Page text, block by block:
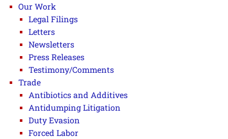
Our Work
Legal Filings
Letters
Newsletters
Press Releases
Testimony/Comments
Trade
Antibiotics and Additives
Antidumping Litigation
Duty Evasion
Forced Labor